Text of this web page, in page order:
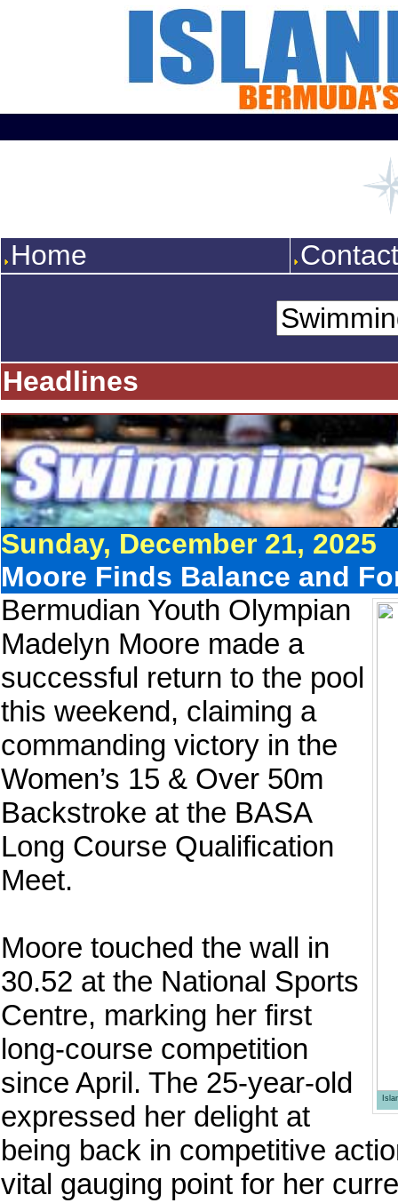
Home
Headlines
Sunday, December 21, 2025
Moore Finds Balance and
Bermudian Youth Olympian
Madelyn Moore made a
successful return to the pool
this weekend, claiming a
commanding victory in the
Women’s 15 & Over 50m
Backstroke at the BASA
Long Course Qualification
Meet.
Moore touched the wall in
30.52 at the National Sports
Centre, marking her first
long-course competition
since April. The 25-year-old
expressed her delight at
being back in competitive
vital gauging point for her